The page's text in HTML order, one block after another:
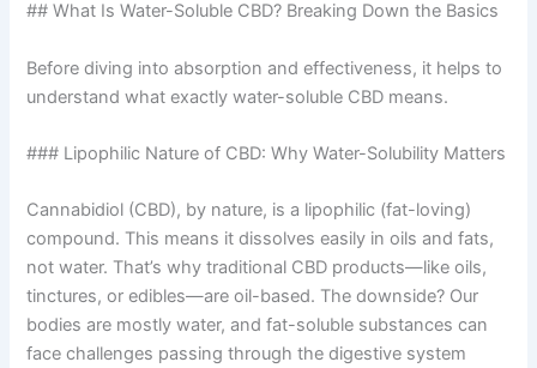
## What Is Water-Soluble CBD? Breaking Down the Basics
Before diving into absorption and effectiveness, it helps to
understand what exactly water-soluble CBD means.
### Lipophilic Nature of CBD: Why Water-Solubility Matters
Cannabidiol (CBD), by nature, is a lipophilic (fat-loving)
compound. This means it dissolves easily in oils and fats,
not water. That’s why traditional CBD products—like oils,
tinctures, or edibles—are oil-based. The downside? Our
bodies are mostly water, and fat-soluble substances can
face challenges passing through the digestive system